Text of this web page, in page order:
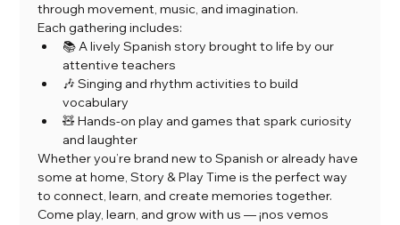
through movement, music, and imagination.
Each gathering includes:
📚 A lively Spanish story brought to life by our
attentive teachers
🎶 Singing and rhythm activities to build
vocabulary
🧸 Hands-on play and games that spark curiosity
and laughter
Whether you’re brand new to Spanish or already have
some at home, Story & Play Time is the perfect way
to connect, learn, and create memories together.
Come play, learn, and grow with us — ¡nos vemos